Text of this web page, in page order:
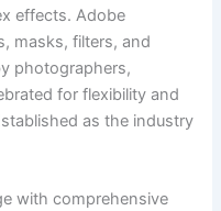
effects. Adobe
masks, filters, and
photographers,
for flexibility and
as the industry
with comprehensive